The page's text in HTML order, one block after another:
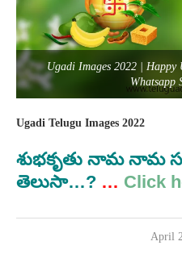
Ugadi Images 2022 | Happy
Whatsapp
Ugadi Telugu Images 2022
శుభకృతు నామ నామ
తెలుసా…? … Click
April